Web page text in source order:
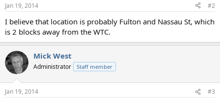
s
Jan 19, 2014 #2
I believe that location is probably Fulton and Nassau St, which
is 2 blocks away from the WTC.
Mick West
Administrator Staff member
Jan 19, 2014 #3